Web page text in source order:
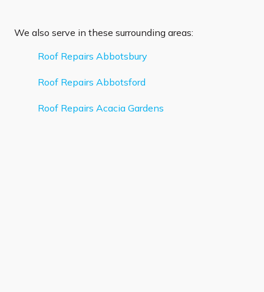
We also serve in these surrounding areas:
Roof Repairs Abbotsbury
Roof Repairs Abbotsford
Roof Repairs Acacia Gardens